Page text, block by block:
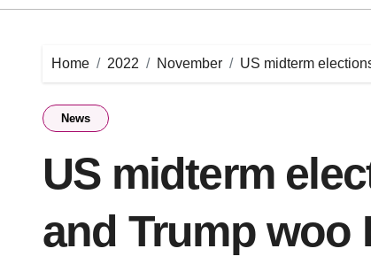
Home 2022 November US midterm
News
US midterm
and Trump woo